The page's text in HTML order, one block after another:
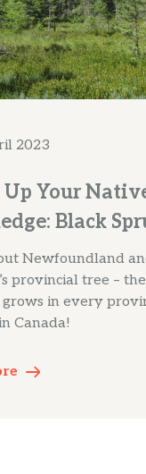
2023
Up Your
Black
Newfoundland
provincial tree –
in every
Canada!